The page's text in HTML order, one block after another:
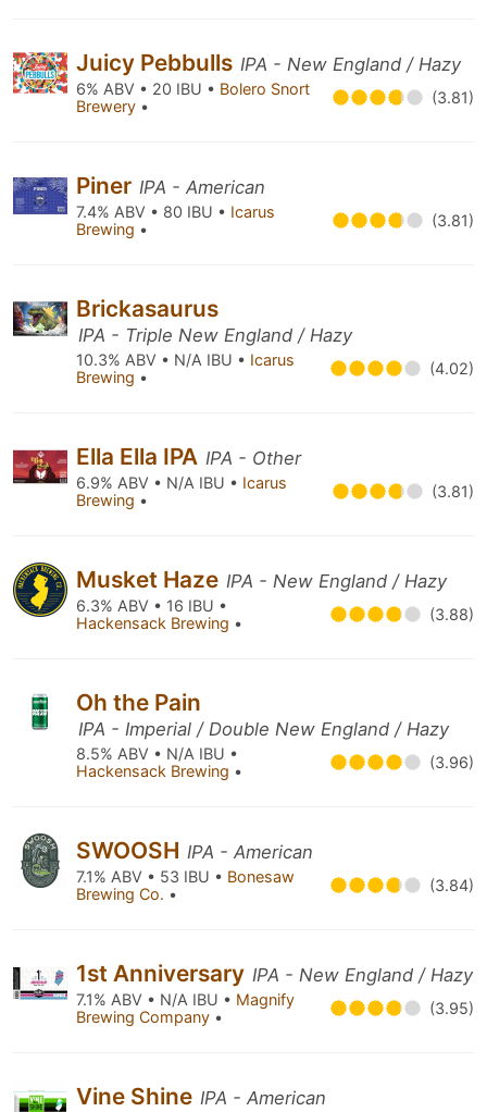
Juicy Pebbulls IPA - New England / Hazy
6% ABV • 20 IBU • Bolero Snort
Brewery • (3.81)
Piner IPA - American
7.4% ABV • 80 IBU • Icarus
Brewing • (3.81)
Brickasaurus
IPA - Triple New England / Hazy
10.3% ABV • N/A IBU • Icarus
Brewing • (4.02)
Ella Ella IPA IPA - Other
6.9% ABV • N/A IBU • Icarus
Brewing • (3.81)
Musket Haze IPA - New England / Hazy
6.3% ABV • 16 IBU •
Hackensack Brewing • (3.88)
Oh the Pain
IPA - Imperial / Double New England / Hazy
8.5% ABV • N/A IBU •
Hackensack Brewing • (3.96)
SWOOSH IPA - American
7.1% ABV • 53 IBU • Bonesaw
Brewing Co. • (3.84)
1st Anniversary IPA - New England / Hazy
7.1% ABV • N/A IBU • Magnify
Brewing Company • (3.95)
Vine Shine IPA - American